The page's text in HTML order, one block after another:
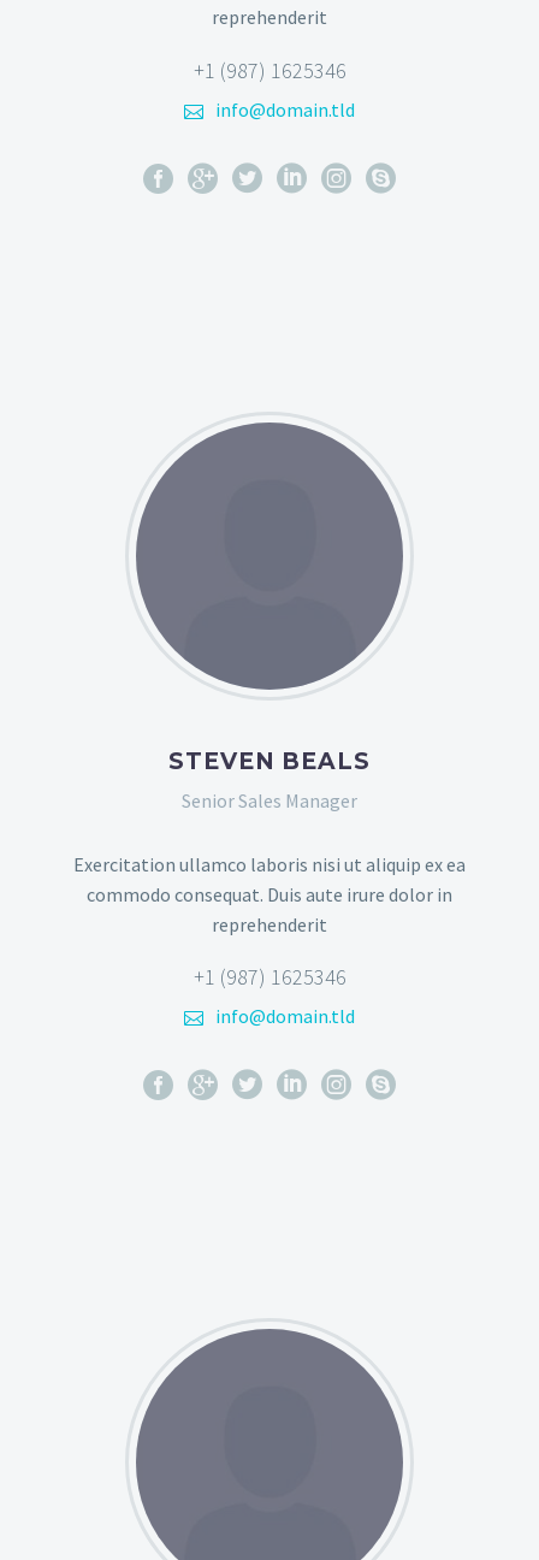
reprehenderit
+1 (987) 1625346
info@domain.tld
STEVEN BEALS
Senior Sales Manager
Exercitation ullamco laboris nisi ut aliquip ex ea
commodo consequat. Duis aute irure dolor in
reprehenderit
+1 (987) 1625346
info@domain.tld